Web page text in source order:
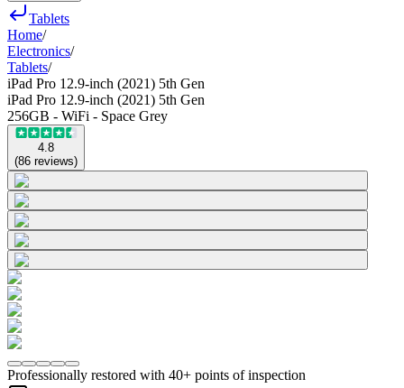
Tablets
Home/
Electronics/
Tablets/
iPad Pro 12.9-inch (2021) 5th Gen
iPad Pro 12.9-inch (2021) 5th Gen
256GB - WiFi - Space Grey
4.8
(86 reviews)
Professionally restored with 40+ points of inspection